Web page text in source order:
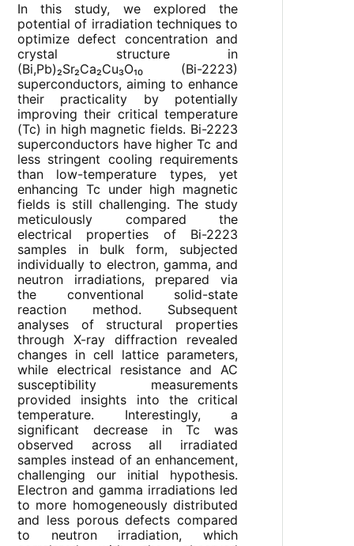
In this study, we explored the
potential of irradiation techniques to
optimize defect concentration and
crystal structure in
(Bi,Pb)₂Sr₂Ca₂Cu₃O₁₀ (Bi-2223)
superconductors, aiming to enhance
their practicality by potentially
improving their critical temperature
(Tc) in high magnetic fields. Bi-2223
superconductors have higher Tc and
less stringent cooling requirements
than low-temperature types, yet
enhancing Tc under high magnetic
fields is still challenging. The study
meticulously compared the
electrical properties of Bi-2223
samples in bulk form, subjected
individually to electron, gamma, and
neutron irradiations, prepared via
the conventional solid-state
reaction method. Subsequent
analyses of structural properties
through X-ray diffraction revealed
changes in cell lattice parameters,
while electrical resistance and AC
susceptibility measurements
provided insights into the critical
temperature. Interestingly, a
significant decrease in Tc was
observed across all irradiated
samples instead of an enhancement,
challenging our initial hypothesis.
Electron and gamma irradiations led
to more homogeneously distributed
and less porous defects compared
to neutron irradiation, which